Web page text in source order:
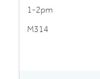
1-2pm
M314